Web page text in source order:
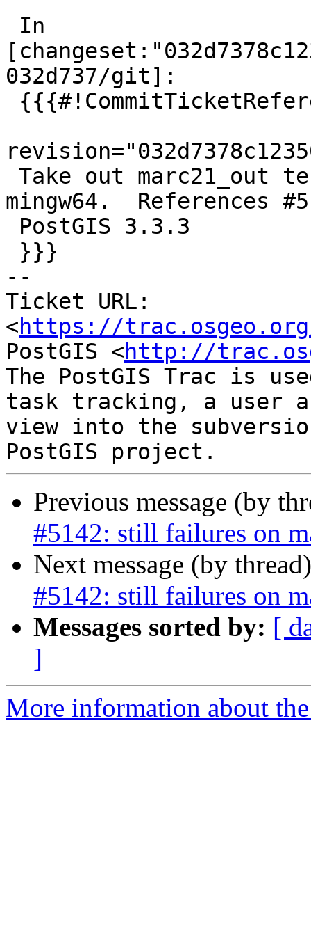
032d737/git]:
mingw64.  References
--
Ticket URL:
<https://
PostGIS <http://
The PostGIS Trac is
task tracking, a user
view into the
Previous message (by
#5142: still failures on
Next message (by
#5142: still failures on
Messages sorted by: [
]
More information about